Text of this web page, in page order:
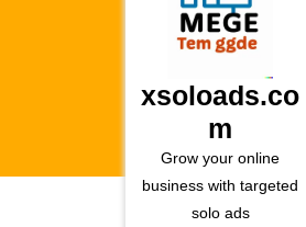
xsoloads.co
m
Grow your online
business with targeted
solo ads